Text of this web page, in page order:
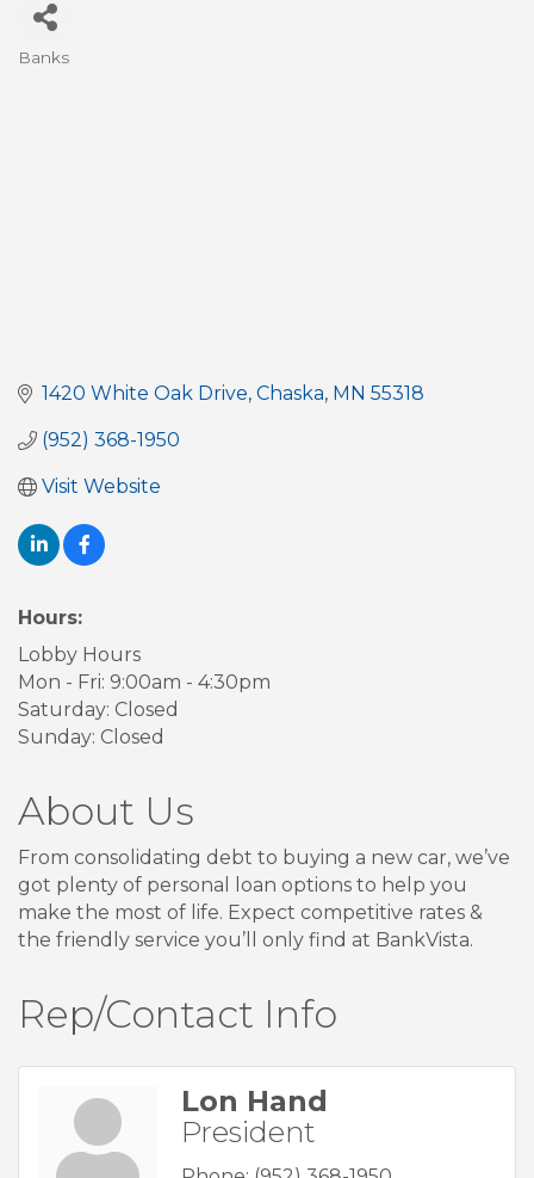
Banks
1420 White Oak Drive Chaska MN 55318
(952) 368-1950
Visit Website
Hours:
Lobby Hours
Mon - Fri: 9:00am - 4:30pm
Saturday: Closed
Sunday: Closed
About Us
From consolidating debt to buying a new car, we’ve
got plenty of personal loan options to help you
make the most of life. Expect competitive rates &
the friendly service you’ll only find at BankVista.
Rep/Contact Info
Lon Hand
President